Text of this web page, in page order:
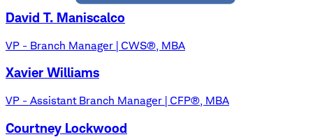
David T. Maniscalco
VP - Branch Manager | CWS®, MBA
Xavier Williams
VP - Assistant Branch Manager | CFP®, MBA
Courtney Lockwood